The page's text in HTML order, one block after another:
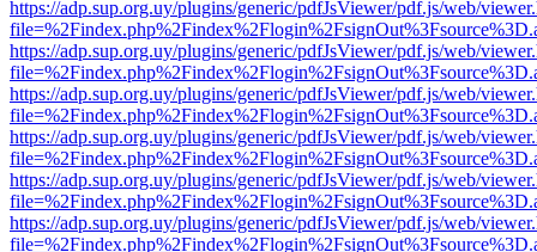
https://adp.sup.org.uy/plugins/generic/pdfJsViewer/pdf.js/web/
https://adp.sup.org.uy/plugins/generic/pdfJsViewer/pdf.js/web/
https://adp.sup.org.uy/plugins/generic/pdfJsViewer/pdf.js/web/
https://adp.sup.org.uy/plugins/generic/pdfJsViewer/pdf.js/web/
https://adp.sup.org.uy/plugins/generic/pdfJsViewer/pdf.js/web/
https://adp.sup.org.uy/plugins/generic/pdfJsViewer/pdf.js/web/